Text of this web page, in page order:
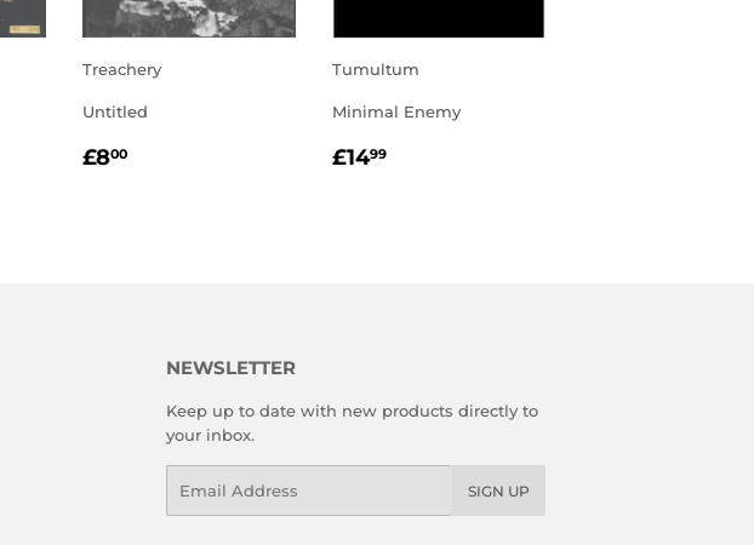
Treachery
Untitled
REGULAR
£800
Tumultum
Minimal Enemy
REGULAR
£1499
NEWSLETTER
Keep up to date with new products directly to
your inbox.
SIGN UP